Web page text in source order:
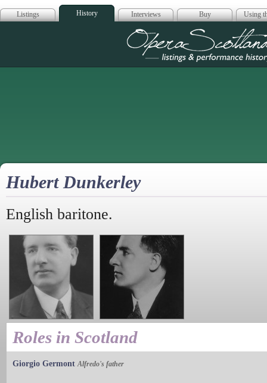
Listings History Interviews Buy Using
Opera
Hubert Dunkerley
English baritone.
Roles in Scotland
Giorgio Germont Alfredo's father